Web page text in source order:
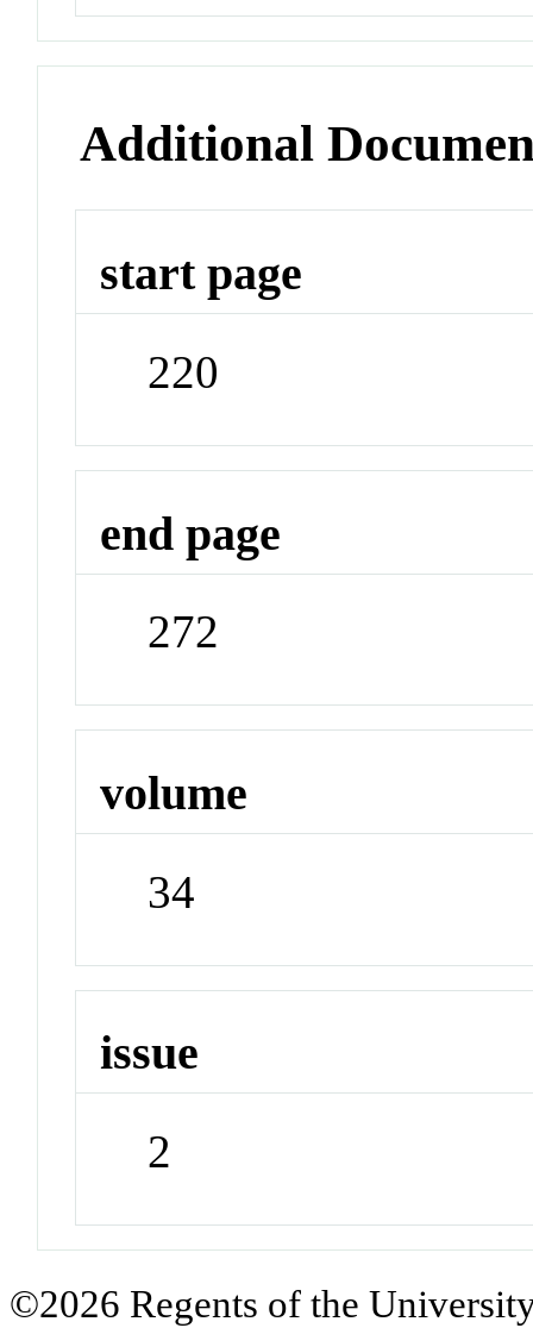
Additional
start page
220
end page
272
volume
34
issue
2
©2026 Regents of the